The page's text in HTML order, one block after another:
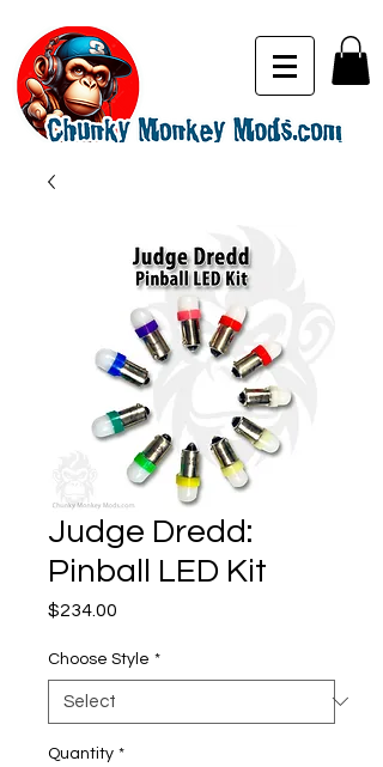
Judge Dredd:
Pinball LED Kit
$234.00
Choose Style *
Quantity *